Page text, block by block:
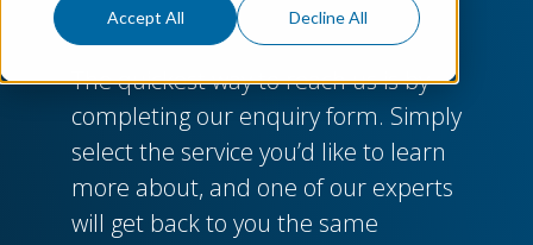
Accept All Decline All
The quickest way to reach us is by
completing our enquiry form. Simply
select the service you’d like to learn
more about, and one of our experts
will get back to you the same